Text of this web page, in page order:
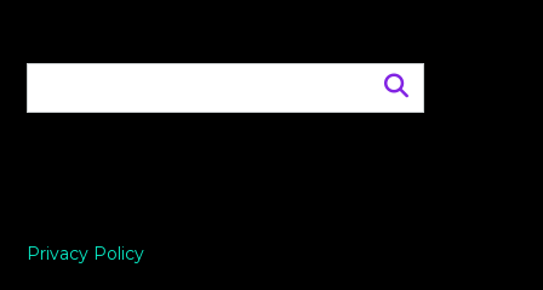
Privacy Policy